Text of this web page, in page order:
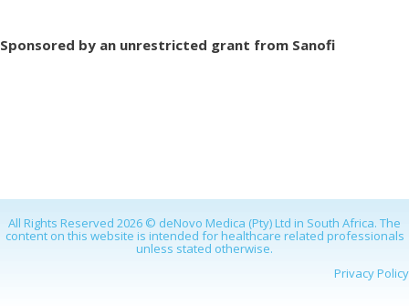
Sponsored by an unrestricted grant from Sanofi
All Rights Reserved 2026 © deNovo Medica (Pty) Ltd in South Africa. The
content on this website is intended for healthcare related professionals
unless stated otherwise.
Privacy Policy